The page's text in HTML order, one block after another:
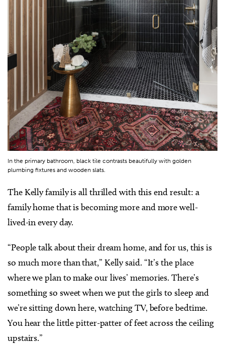
In the primary bathroom, black tile contrasts beautifully with golden
plumbing fixtures and wooden slats.
The Kelly family is all thrilled with this end result: a
family home that is becoming more and more well-
lived-in every day.
“People talk about their dream home, and for us, this is
so much more than that,” Kelly said. “It’s the place
where we plan to make our lives’ memories. There’s
something so sweet when we put the girls to sleep and
we’re sitting down here, watching TV, before bedtime.
You hear the little pitter-patter of feet across the ceiling
upstairs.”